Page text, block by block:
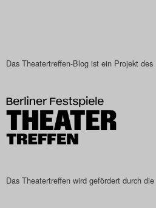
Das Theatertreffen-Blog ist ein Projekt des
Das Theatertreffen wird gefördert durch die